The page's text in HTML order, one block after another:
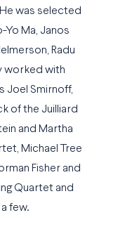
was selected
Ma, Janos
Radu
worked with
Joel Smirnoff,
of the Juilliard
and Martha
Michael Tree
Fisher and
Quartet and
few.